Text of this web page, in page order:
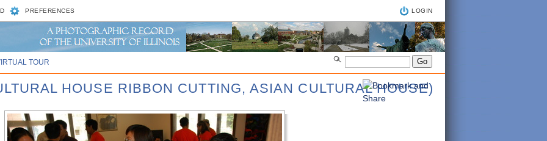
PREFERENCES LOGIN
TOUR
HOUSE RIBBON CUTTING, ASIAN CULTURAL HOUSE)